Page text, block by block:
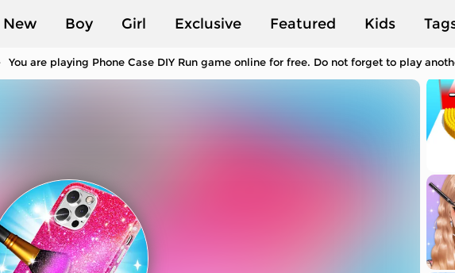
New Boy Girl Exclusive Featured Kids
You are playing Phone Case DIY Run game online for free. Do not forget to play